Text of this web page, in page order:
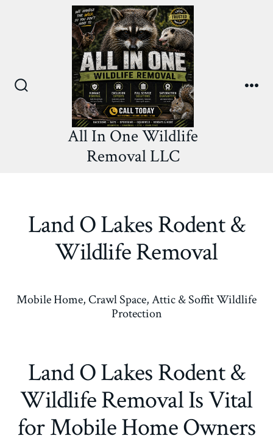
All In One Wildlife
Removal LLC
Land O Lakes Rodent &
Wildlife Removal
Mobile Home, Crawl Space, Attic & Soffit Wildlife
Protection
Land O Lakes Rodent &
Wildlife Removal Is Vital
for Mobile Home Owners